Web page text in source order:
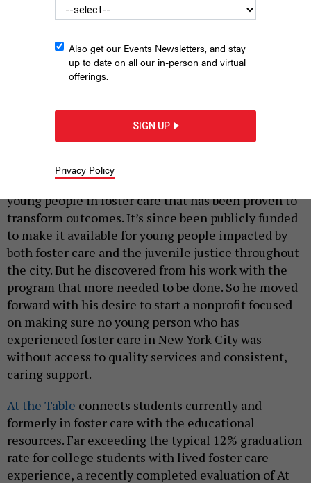
Troiano, Michael Zink, Juan Santiago and Chelsea Wang
Mike Zink helped design a tutoring program for
young people in foster care that has been proven to
transform outcomes. It’s since been publicly funded
to make it available for young people impacted by
both foster care and the juvenile justice throughout
the city. But he discovered from his work with the
program that more needed to be done. So he moved
forward with his desire to start a nonprofit focused
on making sure no young person who has
experienced foster care in New York City was
without access to quality services and consistent,
caring support.
At the Table connects students currently and
formerly in foster care with the educational
resources. Far exceeding the typical 12% graduation
rate for college students with lived foster care
experience, a recently completed evaluation of At
Also get our Events Newsletters, and stay
up to date on all our in-person and virtual
offerings.
SIGN UP
Privacy Policy